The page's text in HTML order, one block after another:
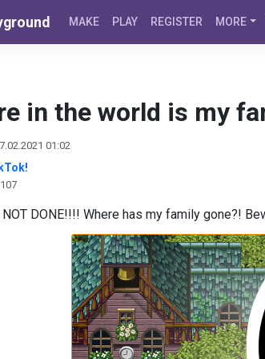
MAKE PLAY REGISTER MORE
in the world is my
01:02
NOT DONE!!!! Where has my family gone?!